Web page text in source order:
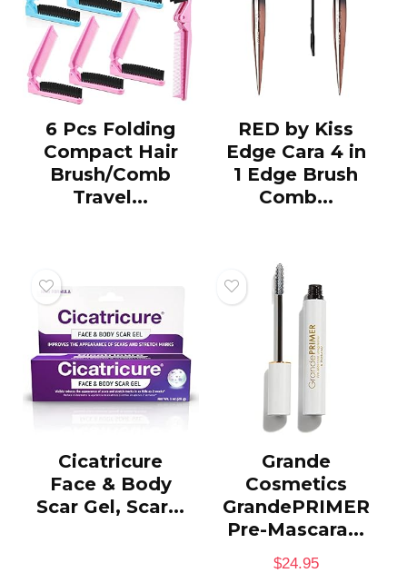
6 Pcs Folding
Compact Hair
Brush/Comb
Travel...
RED by Kiss
Edge Cara 4 in
1 Edge Brush
Comb...
Cicatricure
Face & Body
Scar Gel, Scar...
Grande
Cosmetics
GrandePRIMER
Pre-Mascara...
$24.95